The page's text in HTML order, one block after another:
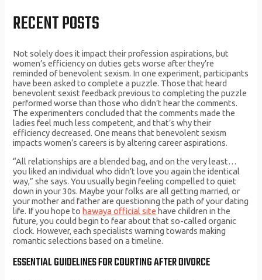
RECENT POSTS
Not solely does it impact their profession aspirations, but
women’s efficiency on duties gets worse after they’re
reminded of benevolent sexism. In one experiment, participants
have been asked to complete a puzzle. Those that heard
benevolent sexist feedback previous to completing the puzzle
performed worse than those who didn’t hear the comments.
The experimenters concluded that the comments made the
ladies feel much less competent, and that’s why their
efficiency decreased. One means that benevolent sexism
impacts women’s careers is by altering career aspirations.
“All relationships are a blended bag, and on the very least…
you liked an individual who didn’t love you again the identical
way,” she says. You usually begin feeling compelled to quiet
down in your 30s. Maybe your folks are all getting married, or
your mother and father are questioning the path of your dating
life. If you hope tohawaya official site have children in the
future, you could begin to fear about that so-called organic
clock. However, each specialists warning towards making
romantic selections based on a timeline.
ESSENTIAL GUIDELINES FOR COURTING AFTER DIVORCE